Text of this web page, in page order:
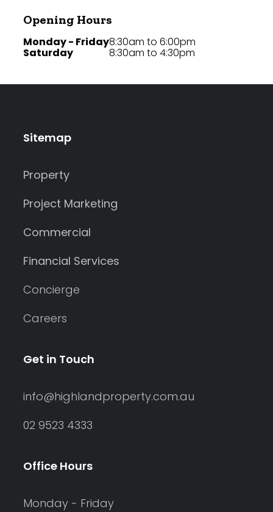
Opening Hours
Monday - Friday
Saturday
8:30am to 6:00pm
8:30am to 4:30pm
Sitemap
Property
Project Marketing
Commercial
Financial Services
Concierge
Careers
Get in Touch
info@highlandproperty.com.au
02 9523 4333
Office Hours
Monday - Friday